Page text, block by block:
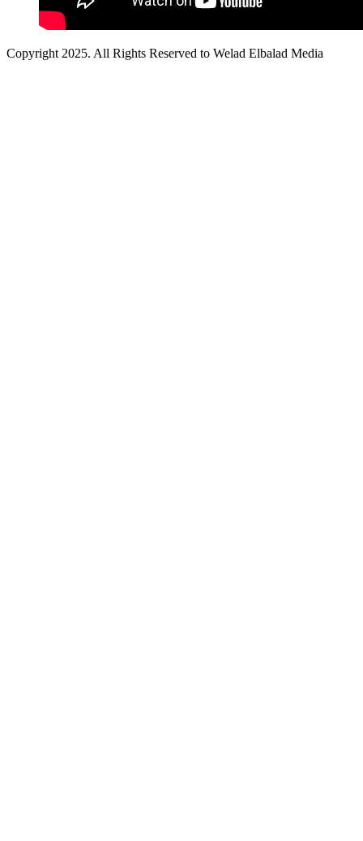
Copyright 2025. All Rights Reserved to Welad Elbalad Media